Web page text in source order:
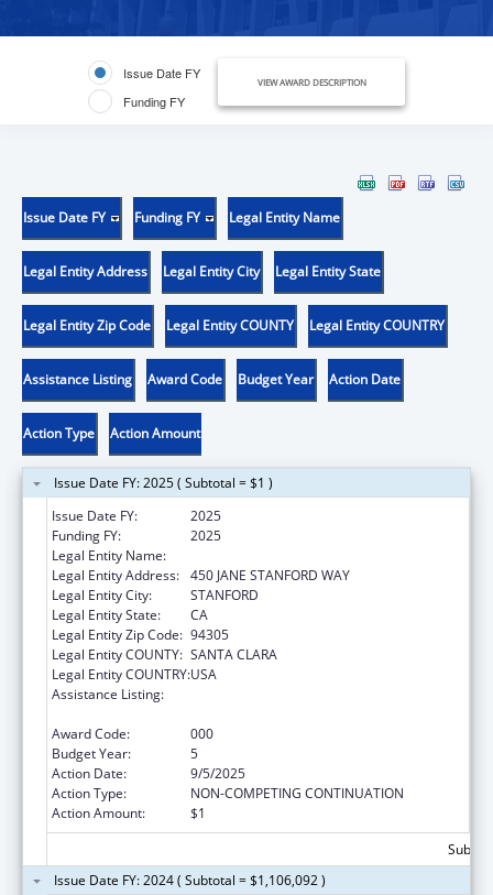
Issue Date FY
Funding FY
VIEW AWARD DESCRIPTION
Issue Date FY Funding FY Legal Entity Name
Legal Entity Address Legal Entity City Legal Entity State
Legal Entity Zip Code Legal Entity COUNTY Legal Entity COUNTRY
Assistance Listing Award Code Budget Year Action Date
Action Type Action Amount
Issue Date FY: 2025 ( Subtotal = $1 )
Issue Date FY:
2025
Funding FY:
2025
Legal Entity Name:
Legal Entity Address: 450 JANE STANFORD WAY
Legal Entity City:
STANFORD
Legal Entity State:
CA
Legal Entity Zip Code: 94305
Legal Entity COUNTY: SANTA CLARA
Legal Entity COUNTRY:USA
Assistance Listing:
Award Code:
000
Budget Year:
5
Action Date:
9/5/2025
Action Type:
NON-COMPETING CONTINUATION
Action Amount:
$1
Issue Date FY: 2024 ( Subtotal = $1,106,092 )